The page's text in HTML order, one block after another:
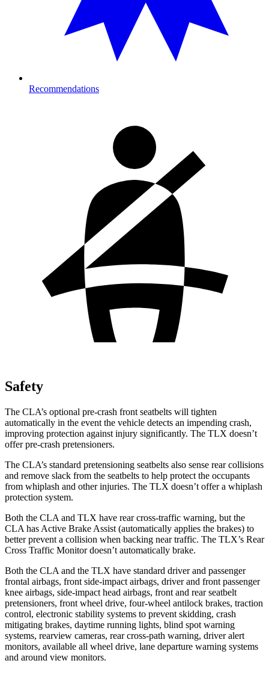
Recommendations
Safety
The CLA’s optional pre-crash front seatbelts will tighten
automatically in the event the vehicle detects an impending crash,
improving protection against injury significantly. The TLX doesn’t
offer pre-crash pretensioners.
The CLA’s standard pretensioning seatbelts also sense rear collisions
and remove slack from the seatbelts to help protect the occupants
from whiplash and other injuries. The TLX doesn’t offer a whiplash
protection system.
Both the CLA and TLX have rear cross-traffic warning, but the
CLA has Active Brake Assist (automatically applies the brakes) to
better prevent a collision when backing near traffic. The TLX’s Rear
Cross Traffic Monitor doesn’t automatically brake.
Both the CLA and the TLX have standard driver and passenger
frontal airbags, front side-impact airbags, driver and front passenger
knee airbags, side-impact head airbags, front and rear seatbelt
pretensioners, front wheel drive, four-wheel antilock brakes, traction
control, electronic stability systems to prevent skidding, crash
mitigating brakes, daytime running lights, blind spot warning
systems, rearview cameras, rear cross-path warning, driver alert
monitors, available all wheel drive, lane departure warning systems
and around view monitors.